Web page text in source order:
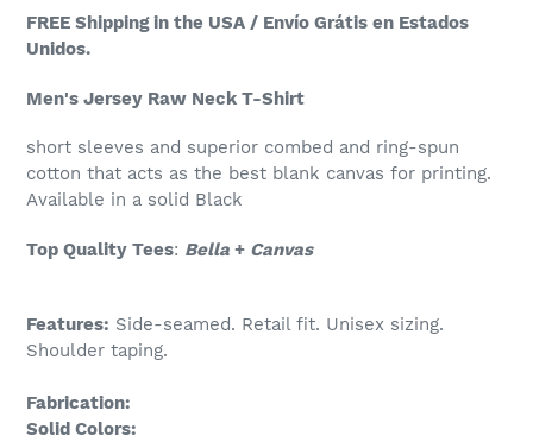
product
to
cart
FREE Shipping in the USA / Envío Grátis en Estados
Unidos.
Men's Jersey Raw Neck T-Shirt
short sleeves and superior combed and ring-spun
cotton that acts as the best blank canvas for printing.
Available in a solid Black
Top Quality Tees: Bella + Canvas
Features: Side-seamed. Retail fit. Unisex sizing.
Shoulder taping.
Fabrication:
Solid Colors: